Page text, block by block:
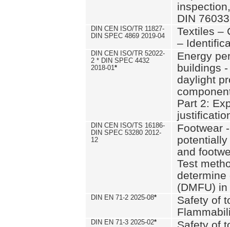
DIN
DIN CEN ISO/TR 11827-
DIN SPEC 4869 2019-04
Textiles –
–
DIN CEN ISO/TR 52022-
2 * DIN SPEC 4432
2018-01*
Energy
buildings
daylight
Part 2:
DIN CEN ISO/TS 16186-
DIN SPEC 53280 2012-
12
Footwear
and
Test
determine
(DMFU)
DIN EN 71-2 2025-08*
Safety of
DIN EN 71-3 2025-02*